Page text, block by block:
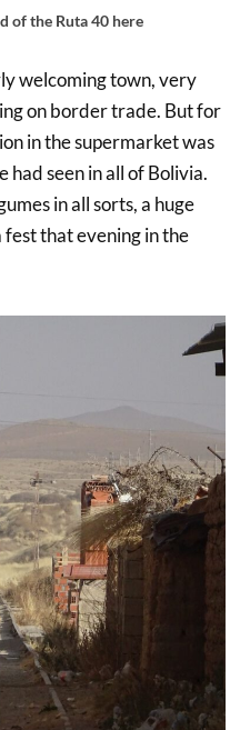
of the Ruta 40 here
welcoming town, very
on border trade. But for
in the supermarket was
seen in all of Bolivia.
in all sorts, a huge
that evening in the